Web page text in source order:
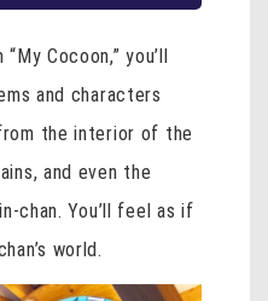
Cocoon,” you’ll
and characters
the interior of the
and even the
chan. You’ll feel as if
world.